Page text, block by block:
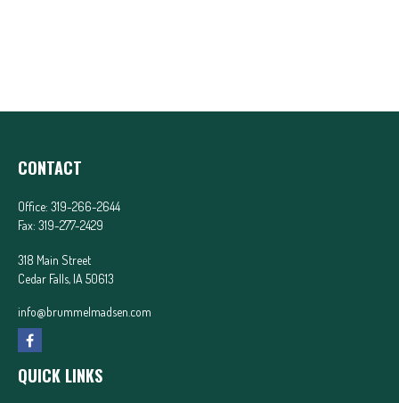
CONTACT
Office: 319-266-2644
Fax: 319-277-2429
318 Main Street
Cedar Falls, IA 50613
info@brummelmadsen.com
QUICK LINKS